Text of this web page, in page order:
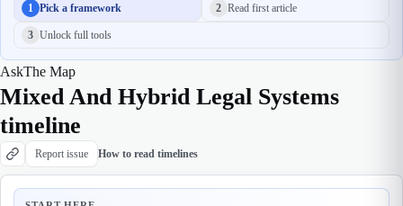
1 Pick a framework 2 Read first article
3 Unlock full tools
AskThe Map
Mixed And Hybrid Legal Systems
timeline
Report issue How to read timelines